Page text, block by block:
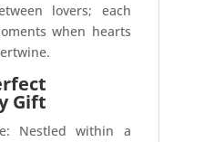
lovers; each
when hearts
Gift
Nestled within a